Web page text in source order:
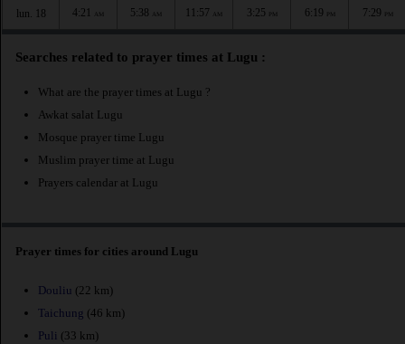
lun. 18 4:21 AM 5:38 AM 11:57 AM 3:25 PM 6:19 PM 7:29 PM
Searches related to prayer times at Lugu :
What are the prayer times at Lugu ?
Awkat salat Lugu
Mosque prayer time Lugu
Muslim prayer time at Lugu
Prayers calendar at Lugu
Prayer times for cities around Lugu
Douliu (22 km)
Taichung (46 km)
Puli (33 km)